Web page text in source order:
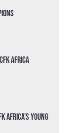
Africa
Africa’s Young